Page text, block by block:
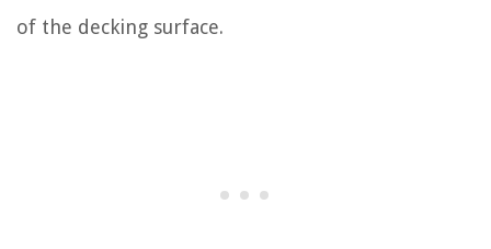
of the decking surface.